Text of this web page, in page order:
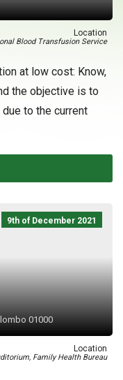
Location
Blood Transfusion Service
at low cost: Know,
the objective is to
to the current
9th of December 2021
01000
Location
Family Health Bureau